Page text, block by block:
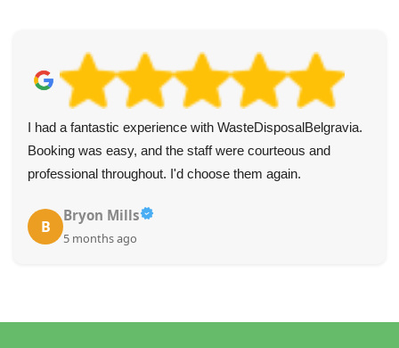
I had a fantastic experience with WasteDisposalBelgravia.
Booking was easy, and the staff were courteous and
professional throughout. I'd choose them again.
B
Bryon Mills
5 months ago